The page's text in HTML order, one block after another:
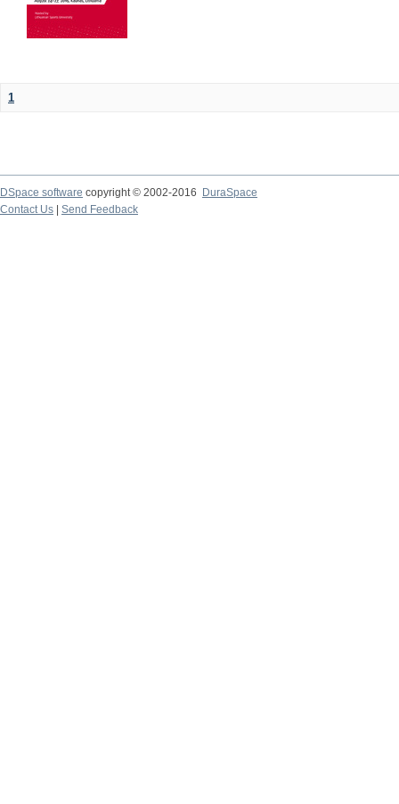
1
DSpace software copyright © 2002-2016
DuraSpace
Contact Us
Send Feedback